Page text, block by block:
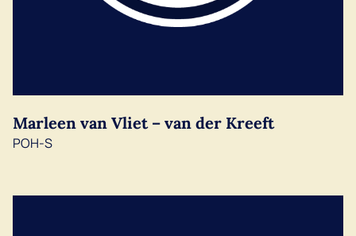
Marleen van Vliet – van der Kreeft
POH-S